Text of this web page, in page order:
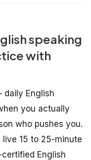
speaking
with
daily English
you actually
who pushes you.
live 15 to 25-minute
certified English